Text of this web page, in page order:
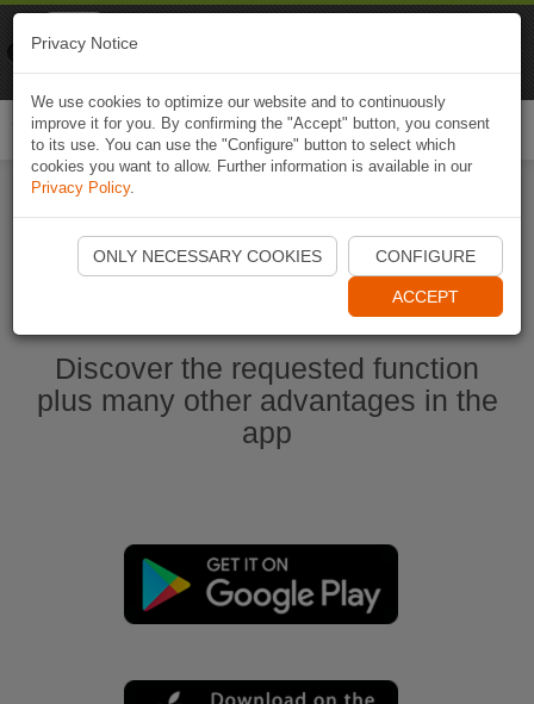
Start Naviki App
Discover the requested function
plus many other advantages in the
app
Privacy Notice
We use cookies to optimize our website and to continuously
improve it for you. By confirming the "Accept" button, you consent
to its use. You can use the "Configure" button to select which
cookies you want to allow. Further information is available in our
Privacy Policy.
ONLY NECESSARY COOKIES CONFIGURE
ACCEPT
Naviki